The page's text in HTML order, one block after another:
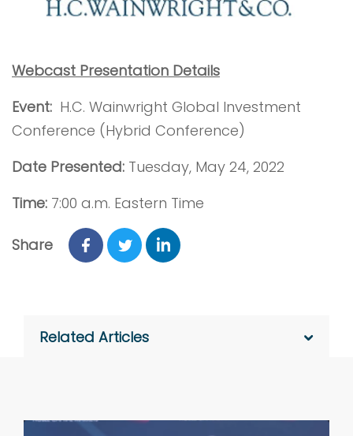
Webcast Presentation Details
Event: H.C. Wainwright Global Investment
Conference (Hybrid Conference)
Date Presented: Tuesday, May 24, 2022
Time: 7:00 a.m. Eastern Time
Share
Related Articles